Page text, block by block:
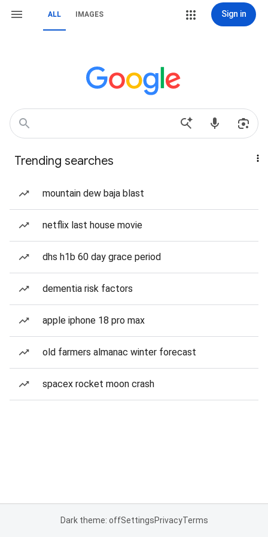
ALL IMAGES Sign in
Trending searches
mountain dew baja blast
netflix last house movie
dhs h1b 60 day grace period
dementia risk factors
apple iphone 18 pro max
old farmers almanac winter forecast
spacex rocket moon crash
Dark theme: offSettingsPrivacyTerms